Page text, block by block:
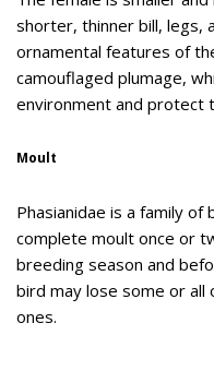
shorter, thinner bill, legs,
ornamental features of
camouflaged plumage,
environment and protect
Moult
Phasianidae is a family
complete moult once or
breeding season and
bird may lose some or
ones.